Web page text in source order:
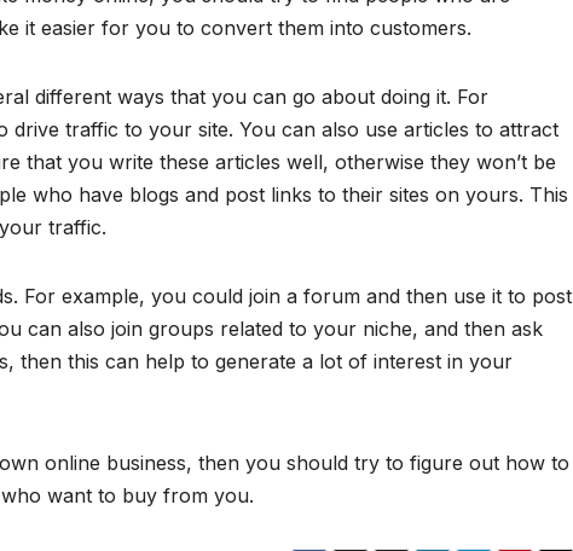
it easier for you to convert them into customers.
different ways that you can go about doing it. For
drive traffic to your site. You can also use articles to attract
that you write these articles well, otherwise they won’t be
who have blogs and post links to their sites on yours. This
traffic.
For example, you could join a forum and then use it to post
can also join groups related to your niche, and then ask
then this can help to generate a lot of interest in your
online business, then you should try to figure out how to
want to buy from you.